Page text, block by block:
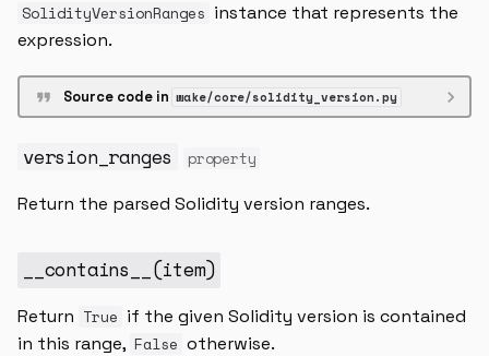
SolidityVersionRanges instance that represents the
expression.
Source code in wake/core/solidity_version.py
version_ranges property
Return the parsed Solidity version ranges.
__contains__ (item)
Return True if the given Solidity version is contained
in this range, False otherwise.